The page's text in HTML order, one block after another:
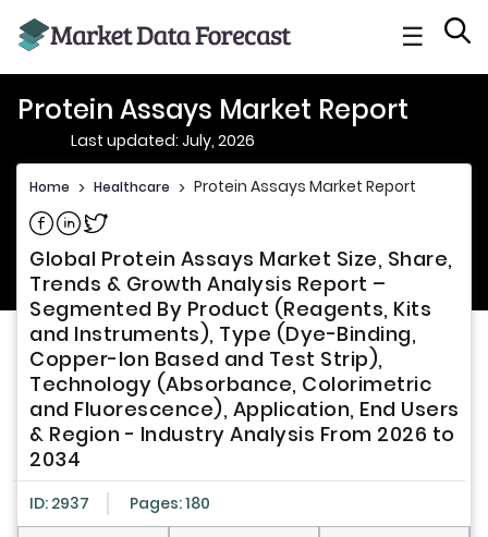
☰
Protein Assays Market Report
Last updated: July, 2026
Home > Healthcare > Protein Assays Market Report
Share on Facebook
Share on Linkedin
Share on Twitter
Global Protein Assays Market Size, Share,
Trends & Growth Analysis Report –
Segmented By Product (Reagents, Kits
and Instruments), Type (Dye-Binding,
Copper-Ion Based and Test Strip),
Technology (Absorbance, Colorimetric
and Fluorescence), Application, End Users
& Region - Industry Analysis From 2026 to
2034
ID: 2937 Pages: 180